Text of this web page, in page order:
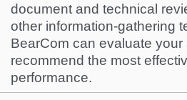
document and technical
other information-gathering
BearCom can evaluate your
recommend the most
performance.